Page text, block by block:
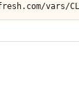
vars/